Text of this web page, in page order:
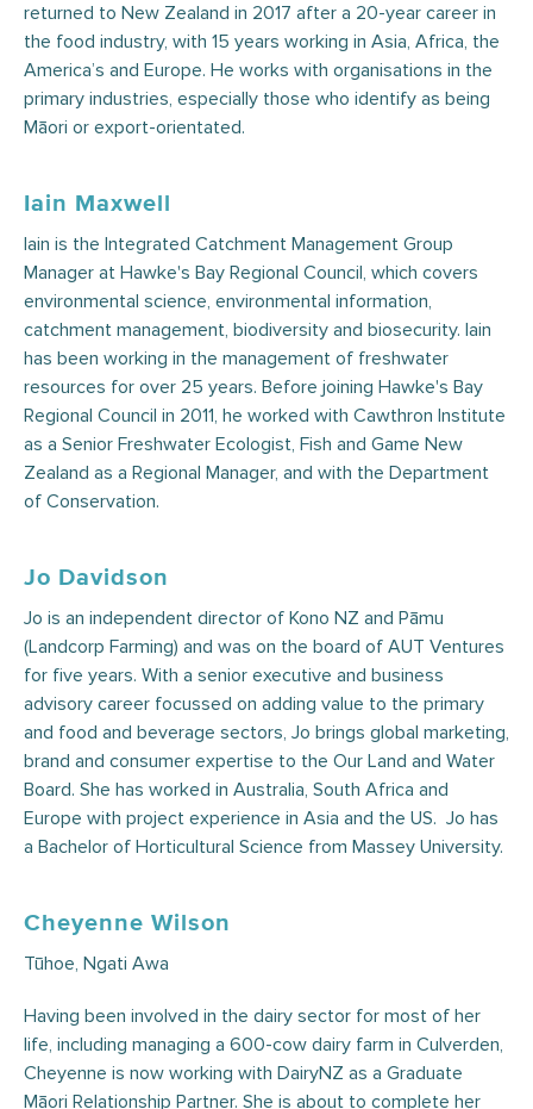
returned to New Zealand in 2017 after a 20-year career in
the food industry, with 15 years working in Asia, Africa, the
America’s and Europe. He works with organisations in the
primary industries, especially those who identify as being
Māori or export-orientated.
Iain Maxwell
Iain is the Integrated Catchment Management Group
Manager at Hawke's Bay Regional Council, which covers
environmental science, environmental information,
catchment management, biodiversity and biosecurity. Iain
has been working in the management of freshwater
resources for over 25 years. Before joining Hawke's Bay
Regional Council in 2011, he worked with Cawthron Institute
as a Senior Freshwater Ecologist, Fish and Game New
Zealand as a Regional Manager, and with the Department
of Conservation.
Jo Davidson
Jo is an independent director of Kono NZ and Pāmu
(Landcorp Farming) and was on the board of AUT Ventures
for five years. With a senior executive and business
advisory career focussed on adding value to the primary
and food and beverage sectors, Jo brings global marketing,
brand and consumer expertise to the Our Land and Water
Board. She has worked in Australia, South Africa and
Europe with project experience in Asia and the US. Jo has
a Bachelor of Horticultural Science from Massey University.
Cheyenne Wilson
Tūhoe, Ngati Awa
Having been involved in the dairy sector for most of her
life, including managing a 600-cow dairy farm in Culverden,
Cheyenne is now working with DairyNZ as a Graduate
Māori Relationship Partner. She is about to complete her